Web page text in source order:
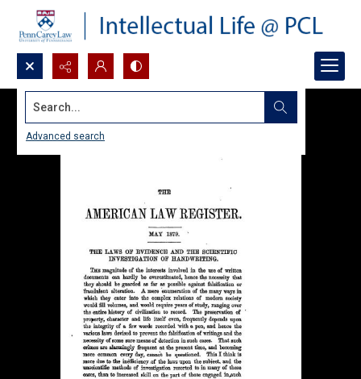
Search...
Advanced search